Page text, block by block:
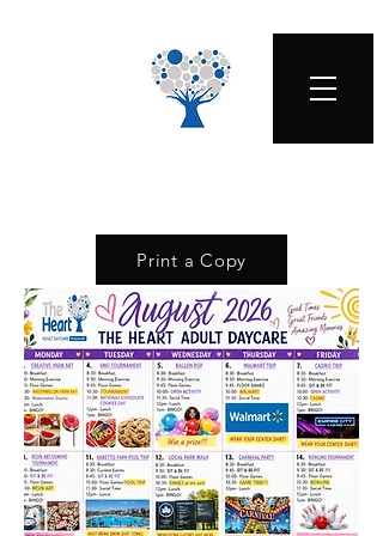
Print a Copy